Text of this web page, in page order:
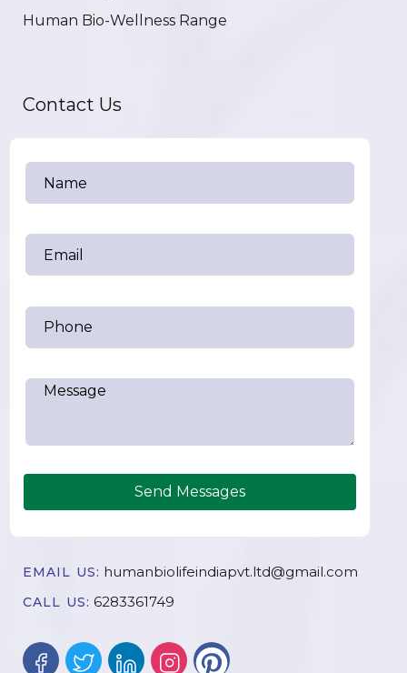
Human Bio-Wellness Range
Contact Us
Send Messages
EMAIL US: humanbiolifeindiapvt.ltd@gmail.com
CALL US: 6283361749